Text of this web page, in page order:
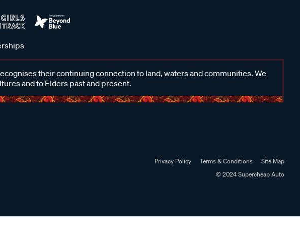
their continuing connection to land, waters and communities. We
and to Elders past and present.
Privacy Policy Terms & Conditions
Site Map
© 2024 Supercheap Auto